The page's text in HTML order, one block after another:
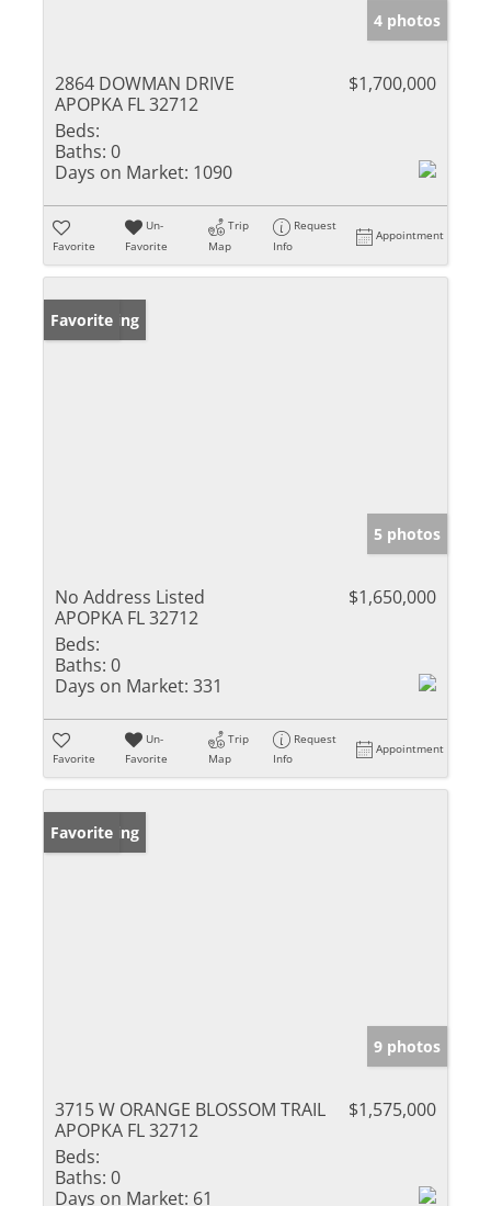
4 photos
2864 DOWMAN DRIVE
APOPKA FL 32712
$1,700,000
Beds:
Baths: 0
Days on Market: 1090
Favorite
Un-
Favorite
Trip
Map
Request
Info
Appointment
New Listing
Favorite
5 photos
No Address Listed
APOPKA FL 32712
$1,650,000
Beds:
Baths: 0
Days on Market: 331
Favorite
Un-
Favorite
Trip
Map
Request
Info
Appointment
New Listing
Favorite
9 photos
3715 W ORANGE BLOSSOM TRAIL
APOPKA FL 32712
$1,575,000
Beds:
Baths: 0
Days on Market: 61